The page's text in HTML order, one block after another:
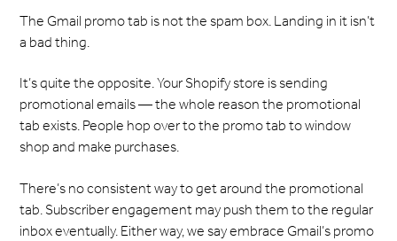
The Gmail promo tab is not the spam box. Landing in it isn’t
a bad thing.
It’s quite the opposite. Your Shopify store is sending
promotional emails — the whole reason the promotional
tab exists. People hop over to the promo tab to window
shop and make purchases.
There’s no consistent way to get around the promotional
tab. Subscriber engagement may push them to the regular
inbox eventually. Either way, we say embrace Gmail’s promo